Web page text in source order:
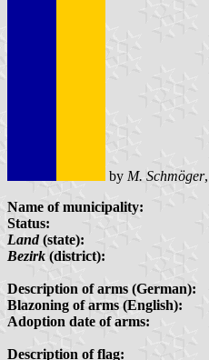
by M. Schmöger
Name of municipality:
Status:
Land(state):
Bezirk (district):
Description of arms (German):
Blazoning of arms (English):
Adoption date of arms:
Description of flag: